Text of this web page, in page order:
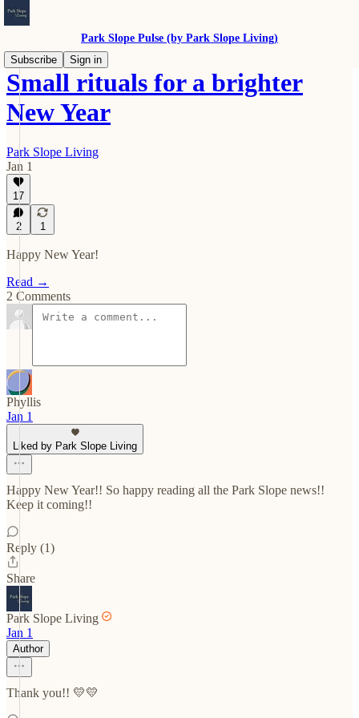
Park Slope Pulse (by Park Slope Living)
Subscribe
Sign in
Small rituals for a brighter
New Year
Park Slope Living
Jan 1
17
2 1
Happy New Year!
Read →
2 Comments
Phyllis
Jan 1
Liked by Park Slope Living
Happy New Year!! So happy reading all the Park Slope news!!
Keep it coming!!
Reply (1)
Share
Park Slope Living
Jan 1
Author
Thank you!! 💛💛